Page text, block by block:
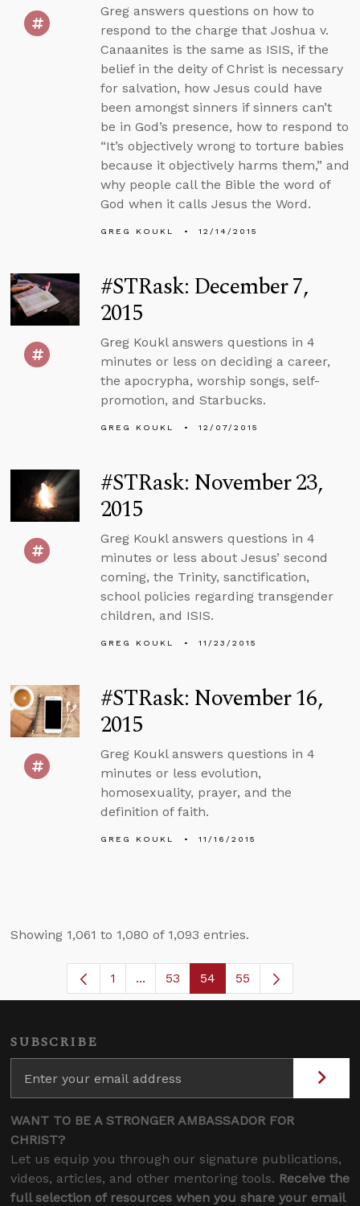
Greg answers questions on how to
respond to the charge that Joshua v.
Canaanites is the same as ISIS, if the
belief in the deity of Christ is necessary
for salvation, how Jesus could have
been amongst sinners if sinners can’t
be in God’s presence, how to respond to
“It’s objectively wrong to torture babies
because it objectively harms them,” and
why people call the Bible the word of
God when it calls Jesus the Word.
GREG KOUKL 12/14/2015
#STRask: December 7,
2015
Greg Koukl answers questions in 4
minutes or less on deciding a career,
the apocrypha, worship songs, self-
promotion, and Starbucks.
GREG KOUKL 12/07/2015
#STRask: November 23,
2015
Greg Koukl answers questions in 4
minutes or less about Jesus’ second
coming, the Trinity, sanctification,
school policies regarding transgender
children, and ISIS.
GREG KOUKL 11/23/2015
#STRask: November 16,
2015
Greg Koukl answers questions in 4
minutes or less evolution,
homosexuality, prayer, and the
definition of faith.
GREG KOUKL 11/16/2015
Showing 1,061 to 1,080 of 1,093 entries.
Page
1 ...Intermediate Pages Use TAB to
Page
53 Page
54 55
SUBSCRIBE
WANT TO BE A STRONGER AMBASSADOR FOR
CHRIST?
Let us equip you through our signature publications,
videos, articles, and other mentoring tools. Receive the
full selection of resources when you share your email